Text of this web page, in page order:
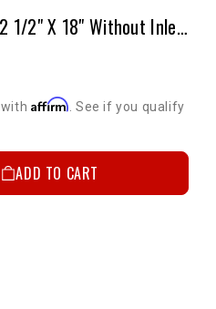
Resonator - 2 1/2" X 18" Without Inlet & Outlet Tubes
Affirm . See if you qualify
ADD TO CART